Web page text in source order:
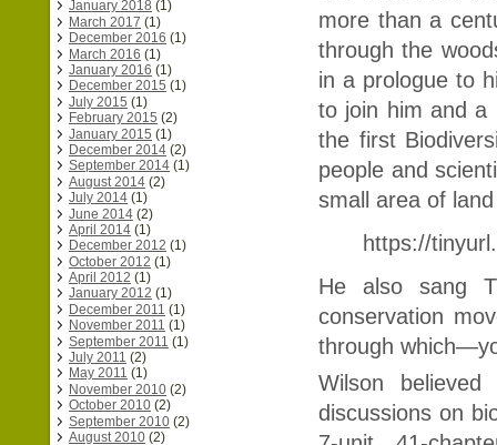
January 2018 (1)
March 2017 (1)
December 2016 (1)
March 2016 (1)
January 2016 (1)
December 2015 (1)
July 2015 (1)
February 2015 (2)
January 2015 (1)
December 2014 (2)
September 2014 (1)
August 2014 (2)
July 2014 (1)
June 2014 (2)
April 2014 (1)
December 2012 (1)
October 2012 (1)
April 2012 (1)
January 2012 (1)
December 2011 (1)
November 2011 (1)
September 2011 (1)
July 2011 (2)
May 2011 (1)
November 2010 (2)
October 2010 (2)
September 2010 (2)
August 2010 (2)
more than a
through the
in a prologue to
to join him and a
the first
people and
small area of
https://
He also sang
conservation
through
Wilson
discussions on